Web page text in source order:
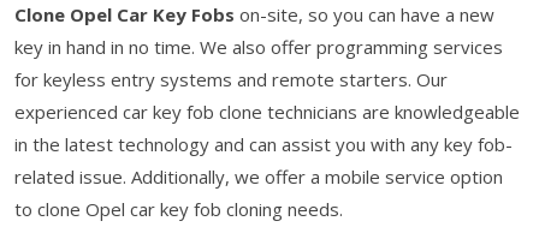
Clone Opel Car Key Fobs on-site, so you can have a new
key in hand in no time. We also offer programming services
for keyless entry systems and remote starters. Our
experienced car key fob clone technicians are knowledgeable
in the latest technology and can assist you with any key fob-
related issue. Additionally, we offer a mobile service option
to clone Opel car key fob cloning needs.